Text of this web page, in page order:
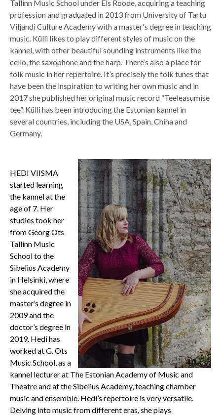
Tallinn Music School under Els Roode, acquiring a teaching
profession and graduated in 2013 from University of Tartu
Viljandi Culture Academy with a master's degree in teaching
music. Külli likes to play different styles of music on the
kannel, with other beautiful sounding instruments like the
cello, the saxophone and the harp. There’s also a place for
folk music in her repertoire. It’s precisely the folk tunes that
have been the inspiration to writing her own music and in
2017 she published her original music record “Teeleasumise
tee”. Külli has been introducing the Estonian kannel in
several countries, including the USA, Spain, China and
Germany.
HEDI VIISMA
started learning
the kannel at the
age of 7. Her
studies took her
from Georg Ots
Tallinn Music
School to the
Sibelius Academy
in Helsinki, where
she acquired the
master’s degree in
2009 and the
doctor’s degree in
2019. Hedi has
worked at G. Ots
Music School, as a
kannel lecturer at ​​The Estonian Academy of Music and
Theatre and at the Sibelius Academy, teaching chamber
music and ensemble. Hedi’s repertoire is very versatile.
Delving into music from different eras, she plays